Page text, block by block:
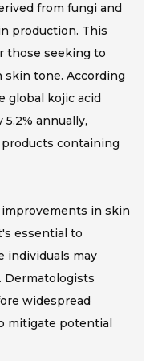
from fungi and
production. This
those seeking to
skin tone. According
global kojic acid
annually,
containing
in skin
essential to
individuals may
Dermatologists
widespread
mitigate potential